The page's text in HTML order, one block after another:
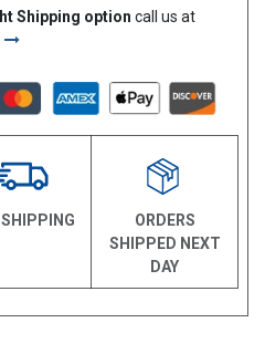
Shipping option call us at
SHIPPING
ORDERS
SHIPPED NEXT
DAY